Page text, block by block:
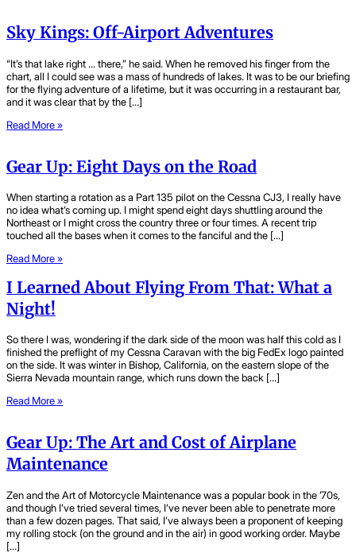
Sky Kings: Off-Airport Adventures
“It’s that lake right … there,” he said. When he removed his finger from the
chart, all I could see was a mass of hundreds of lakes. It was to be our briefing
for the flying adventure of a lifetime, but it was occurring in a restaurant bar,
and it was clear that by the […]
Read More »
Gear Up: Eight Days on the Road
When starting a rotation as a Part 135 pilot on the Cessna CJ3, I really have
no idea what’s coming up. I might spend eight days shuttling around the
Northeast or I might cross the country three or four times. A recent trip
touched all the bases when it comes to the fanciful and the […]
Read More »
I Learned About Flying From That: What a
Night!
So there I was, wondering if the dark side of the moon was half this cold as I
finished the preflight of my Cessna Caravan with the big FedEx logo painted
on the side. It was winter in Bishop, California, on the eastern slope of the
Sierra Nevada mountain range, which runs down the back […]
Read More »
Gear Up: The Art and Cost of Airplane
Maintenance
Zen and the Art of Motorcycle Maintenance was a popular book in the ’70s,
and though I’ve tried several times, I’ve never been able to penetrate more
than a few dozen pages. That said, I’ve always been a proponent of keeping
my rolling stock (on the ground and in the air) in good working order. Maybe
[…]